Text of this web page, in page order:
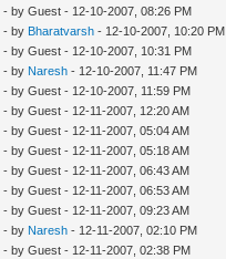
- by Guest - 12-10-2007, 08:26 PM
- by Bharatvarsh - 12-10-2007, 10:20 PM
- by Guest - 12-10-2007, 10:31 PM
- by Naresh - 12-10-2007, 11:47 PM
- by Guest - 12-10-2007, 11:59 PM
- by Guest - 12-11-2007, 12:20 AM
- by Guest - 12-11-2007, 05:04 AM
- by Guest - 12-11-2007, 05:18 AM
- by Guest - 12-11-2007, 06:43 AM
- by Guest - 12-11-2007, 06:53 AM
- by Guest - 12-11-2007, 09:23 AM
- by Naresh - 12-11-2007, 02:10 PM
- by Guest - 12-11-2007, 02:38 PM